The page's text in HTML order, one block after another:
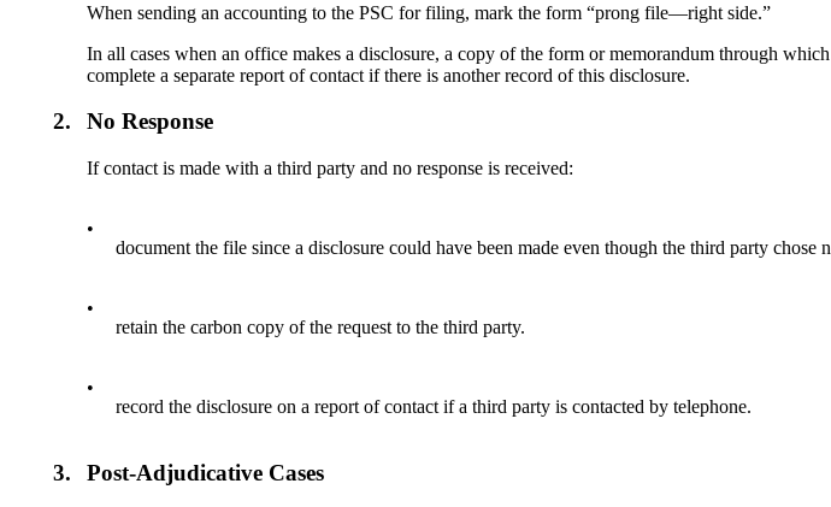
When sending an accounting to the PSC for filing, mark the form “prong file—right side.”
In all cases when an office makes a disclosure, a copy of the form or memorandum through
complete a separate report of contact if there is another record of this disclosure.
2. No Response
If contact is made with a third party and no response is received:
•
document the file since a disclosure could have been made even though the third party chose
•
retain the carbon copy of the request to the third party.
•
record the disclosure on a report of contact if a third party is contacted by telephone.
3. Post-Adjudicative Cases